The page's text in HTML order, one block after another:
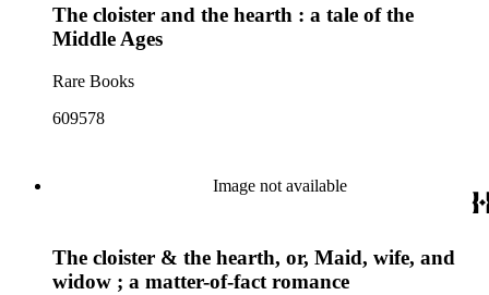
The cloister and the hearth : a tale of the
Middle Ages
Rare Books
609578
Image not available
The cloister & the hearth, or, Maid, wife, and
widow ; a matter-of-fact romance